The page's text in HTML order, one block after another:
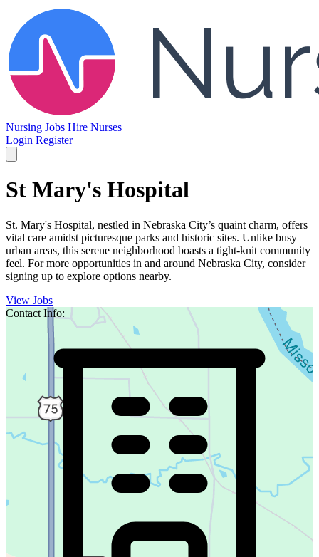
Nursing Jobs Hire Nurses
Login Register
St Mary's Hospital
St. Mary's Hospital, nestled in Nebraska City’s quaint charm, offers
vital care amidst picturesque parks and historic sites. Unlike busy
urban areas, this serene neighborhood boasts a tight-knit community
feel. For more opportunities in and around Nebraska City, consider
signing up to explore options nearby.
View Jobs
Contact Info: